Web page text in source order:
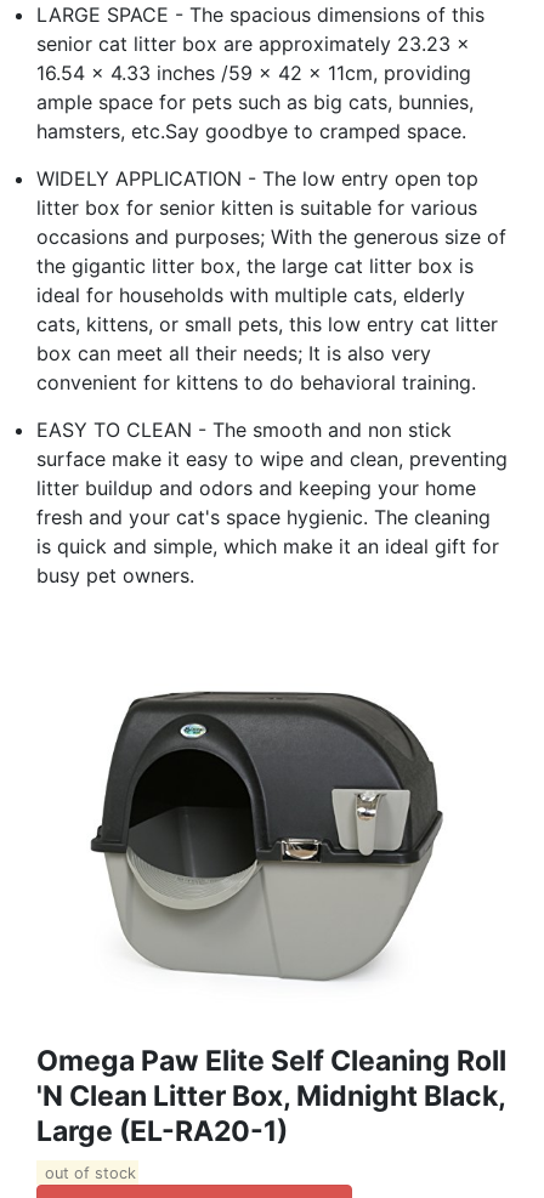
LARGE SPACE - The spacious dimensions of this
senior cat litter box are approximately 23.23 x
16.54 x 4.33 inches /59 x 42 x 11cm, providing
ample space for pets such as big cats, bunnies,
hamsters, etc.Say goodbye to cramped space.
WIDELY APPLICATION - The low entry open top
litter box for senior kitten is suitable for various
occasions and purposes; With the generous size of
the gigantic litter box, the large cat litter box is
ideal for households with multiple cats, elderly
cats, kittens, or small pets, this low entry cat litter
box can meet all their needs; It is also very
convenient for kittens to do behavioral training.
EASY TO CLEAN - The smooth and non stick
surface make it easy to wipe and clean, preventing
litter buildup and odors and keeping your home
fresh and your cat's space hygienic. The cleaning
is quick and simple, which make it an ideal gift for
busy pet owners.
Omega Paw Elite Self Cleaning Roll
'n Clean Litter Box, Midnight Black,
Large (EL-RA20-1)
out of stock